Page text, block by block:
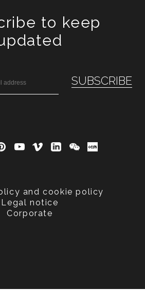
to keep
and cookie policy
Legal notice
Corporate